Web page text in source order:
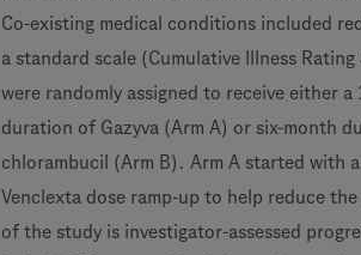
Co-existing medical conditions included
a standard scale (Cumulative Illness
were randomly assigned to receive either
duration of Gazyva (Arm A) or six-month
chlorambucil (Arm B). Arm A started with
Venclexta dose ramp-up to help reduce
of the study is investigator-assessed